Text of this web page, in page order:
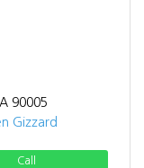
90005
Gizzard
Call